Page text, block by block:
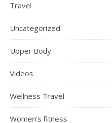
Travel
Uncategorized
Upper Body
Videos
Wellness Travel
Women's fitness